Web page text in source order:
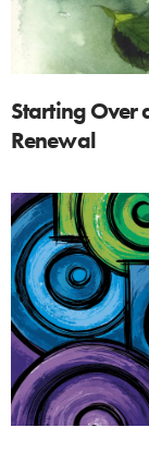
Starting Over
Renewal